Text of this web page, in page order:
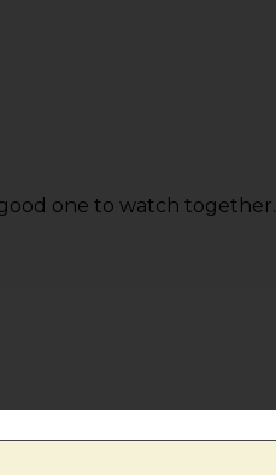
one to watch together.